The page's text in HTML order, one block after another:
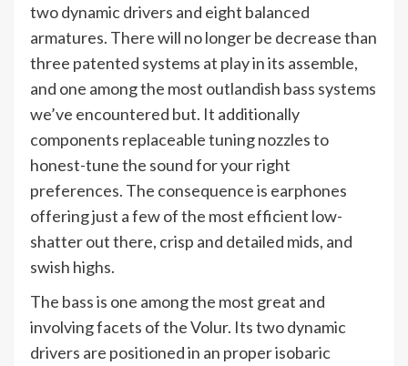
two dynamic drivers and eight balanced
armatures. There will no longer be decrease than
three patented systems at play in its assemble,
and one among the most outlandish bass systems
we’ve encountered but. It additionally
components replaceable tuning nozzles to
honest-tune the sound for your right
preferences. The consequence is earphones
offering just a few of the most efficient low-
shatter out there, crisp and detailed mids, and
swish highs.
The bass is one among the most great and
involving facets of the Volur. Its two dynamic
drivers are positioned in an proper isobaric